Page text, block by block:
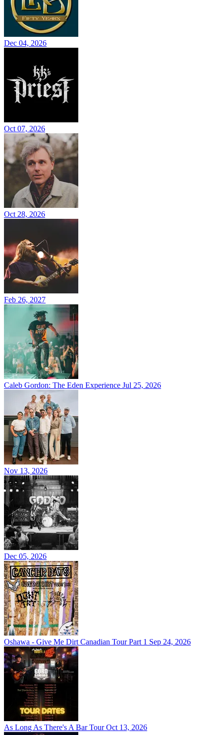
Dec 04, 2026
Oct 07, 2026
Oct 28, 2026
Feb 26, 2027
Caleb Gordon: The Eden Experience Jul 25, 2026
Nov 13, 2026
Dec 05, 2026
Oshawa - Give Me Dirt Canadian Tour Part 1 Sep 24, 2026
As Long As There's A Bar Tour Oct 13, 2026